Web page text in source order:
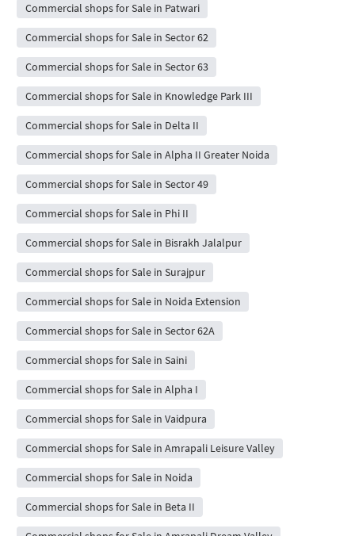
Commercial shops for Sale in Patwari
Commercial shops for Sale in Sector 62
Commercial shops for Sale in Sector 63
Commercial shops for Sale in Knowledge Park III
Commercial shops for Sale in Delta II
Commercial shops for Sale in Alpha II Greater Noida
Commercial shops for Sale in Sector 49
Commercial shops for Sale in Phi II
Commercial shops for Sale in Bisrakh Jalalpur
Commercial shops for Sale in Surajpur
Commercial shops for Sale in Noida Extension
Commercial shops for Sale in Sector 62A
Commercial shops for Sale in Saini
Commercial shops for Sale in Alpha I
Commercial shops for Sale in Vaidpura
Commercial shops for Sale in Amrapali Leisure Valley
Commercial shops for Sale in Noida
Commercial shops for Sale in Beta II